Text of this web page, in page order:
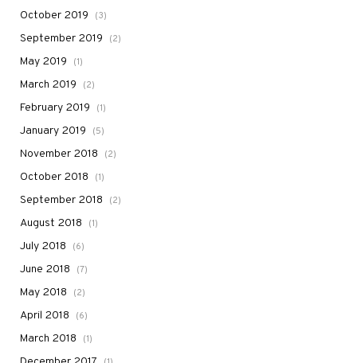
October 2019 (3)
September 2019 (2)
May 2019 (1)
March 2019 (2)
February 2019 (1)
January 2019 (5)
November 2018 (2)
October 2018 (1)
September 2018 (2)
August 2018 (1)
July 2018 (6)
June 2018 (7)
May 2018 (2)
April 2018 (6)
March 2018 (1)